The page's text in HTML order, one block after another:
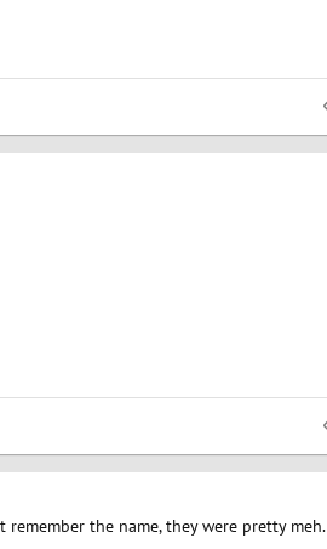
the name, they were pretty meh.